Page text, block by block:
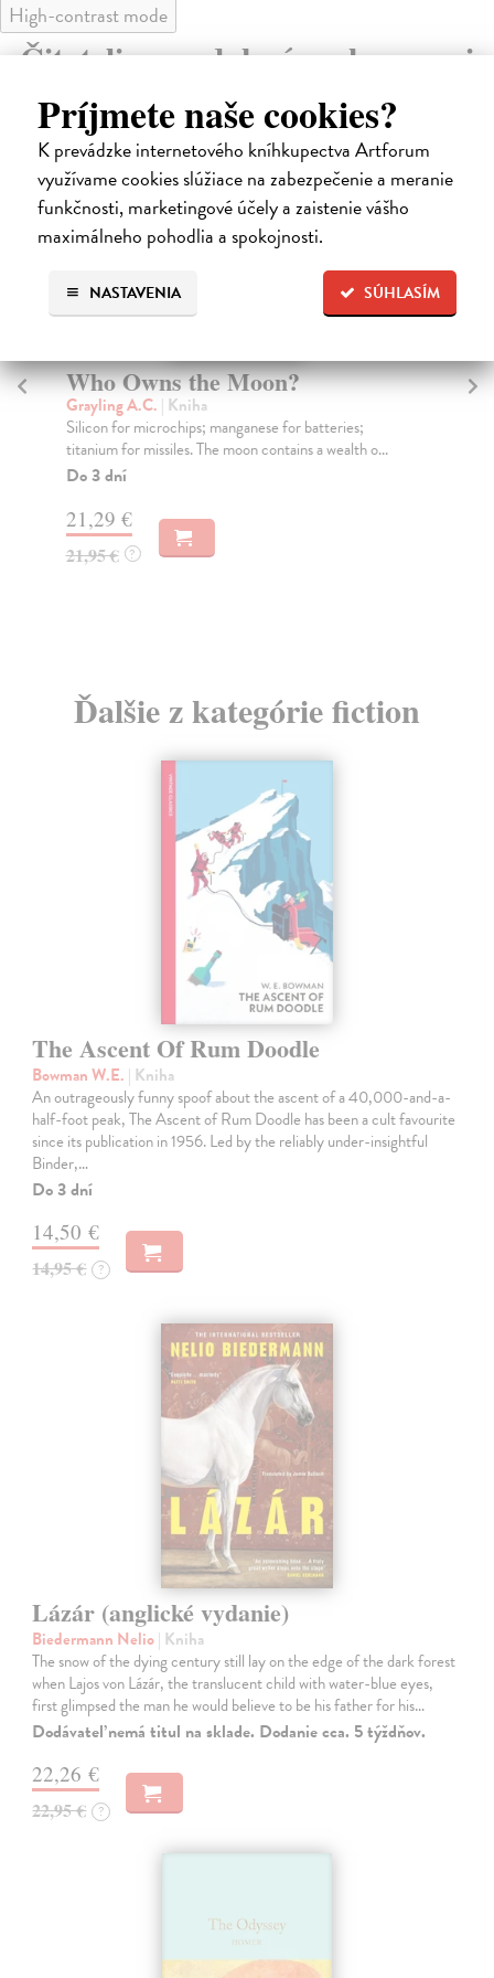
Príjmete naše cookies?
K prevádzke internetového kníhkupectva Artforum
využívame cookies slúžiace na zabezpečenie a meranie
funkčnosti, marketingové účely a zaistenie vášho
maximálneho pohodlia a spokojnosti.
SÚHLASÍM
NASTAVENIA
High-contrast mode
Čitatelia s podobným vkusom si
kúpili aj:
The Hours and the Minutes
Bednár Alfonz| Kniha
The Hours and The Minutes was first published in
Bratislava in 1956, the year of Nikita Khrushchev’s...
Zasielame do 12 dní
20,95 €
21,60 € ?
Ďalšie z kategórie fiction
The Ascent Of Rum Doodle
Bowman W.E. | Kniha
An outrageously funny spoof about the ascent of a 40,000-and-a-
half-foot peak, The Ascent of Rum Doodle has been a cult favourite
since its publication in 1956. Led by the reliably under-insightful
Binder,…
Do 3 dní
14,50 €
14,95 € ?
Lázár (anglické vydanie)
Biedermann Nelio| Kniha
The snow of the dying century still lay on the edge of the dark forest
when Lajos von Lázár, the translucent child with water-blue eyes,
first glimpsed the man he would believe to be his father for his…
Dodávateľ nemá titul na sklade. Dodanie cca. 5 týždňov.
22,26 €
22,95 € ?